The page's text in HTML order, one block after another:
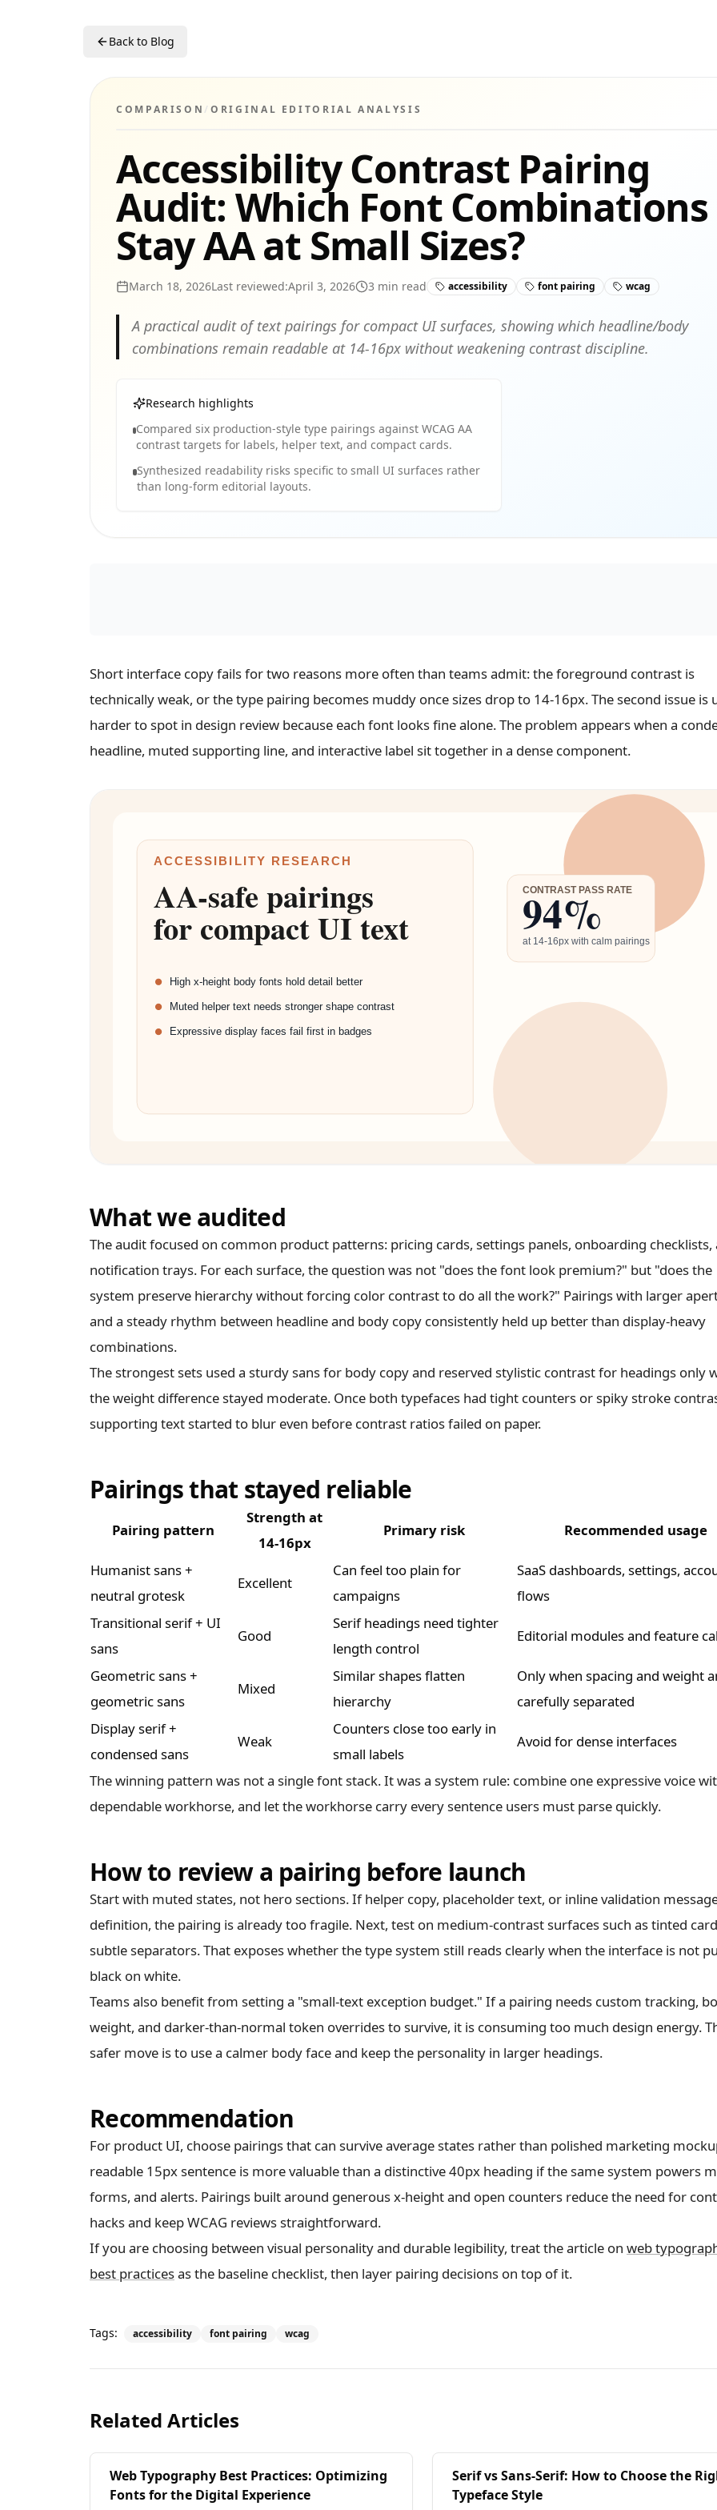
Back to Blog
COMPARISON /ORIGINAL EDITORIAL ANALYSIS
Accessibility Contrast Pairing
Audit: Which Font Combinations
Stay AA at Small Sizes?
March 18, 2026Last reviewed:April 3, 2026 3 min read accessibility font pairing wcag
A practical audit of text pairings for compact UI surfaces, showing which headline/body
combinations remain readable at 14-16px without weakening contrast discipline.
Research highlights
Compared six production-style type pairings against WCAG AA
contrast targets for labels, helper text, and compact cards.
Synthesized readability risks specific to small UI surfaces rather
than long-form editorial layouts.
Short interface copy fails for two reasons more often than teams admit: the foreground contrast is
technically weak, or the type pairing becomes muddy once sizes drop to 14-16px. The second issue is
harder to spot in design review because each font looks fine alone. The problem appears when a
headline, muted supporting line, and interactive label sit together in a dense component.
What we audited
The audit focused on common product patterns: pricing cards, settings panels, onboarding checklists,
notification trays. For each surface, the question was not "does the font look premium?" but "does the
system preserve hierarchy without forcing color contrast to do all the work?" Pairings with larger
and a steady rhythm between headline and body copy consistently held up better than display-heavy
combinations.
The strongest sets used a sturdy sans for body copy and reserved stylistic contrast for headings only
the weight difference stayed moderate. Once both typefaces had tight counters or spiky stroke
supporting text started to blur even before contrast ratios failed on paper.
Pairings that stayed reliable
Pairing pattern
Strength at
14-16px
Primary risk Recommended usage
Humanist sans +
neutral grotesk
Excellent
Can feel too plain for
campaigns
SaaS dashboards, settings,
flows
Transitional serif + UI
sans
Good
Serif headings need tighter
length control
Editorial modules and feature
Geometric sans +
geometric sans
Mixed
Similar shapes flatten
hierarchy
Only when spacing and weight
carefully separated
Display serif +
condensed sans
Weak
Counters close too early in
small labels
Avoid for dense interfaces
The winning pattern was not a single font stack. It was a system rule: combine one expressive voice
dependable workhorse, and let the workhorse carry every sentence users must parse quickly.
How to review a pairing before launch
Start with muted states, not hero sections. If helper copy, placeholder text, or inline validation
definition, the pairing is already too fragile. Next, test on medium-contrast surfaces such as tinted
subtle separators. That exposes whether the type system still reads clearly when the interface is not
black on white.
Teams also benefit from setting a "small-text exception budget." If a pairing needs custom tracking,
weight, and darker-than-normal token overrides to survive, it is consuming too much design energy.
safer move is to use a calmer body face and keep the personality in larger headings.
Recommendation
For product UI, choose pairings that can survive average states rather than polished marketing
readable 15px sentence is more valuable than a distinctive 40px heading if the same system powers
forms, and alerts. Pairings built around generous x-height and open counters reduce the need for
hacks and keep WCAG reviews straightforward.
If you are choosing between visual personality and durable legibility, treat the article on web
best practicesas the baseline checklist, then layer pairing decisions on top of it.
Tags: accessibility font pairing wcag
Related Articles
Web Typography Best Practices: Optimizing
Fonts for the Digital Experience
Serif vs Sans-Serif: How to Choose the
Typeface Style